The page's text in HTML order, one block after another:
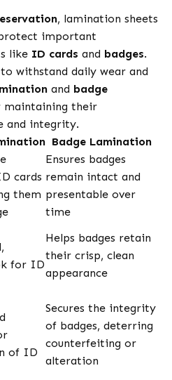
, lamination sheets
important
like ID cards and badges.
withstand daily wear and
and badge
maintaining their
and integrity.
Badge Lamination
cards
them
Ensures badges
remain intact and
presentable over
time
for ID
Helps badges retain
their crisp, clean
appearance
of ID
Secures the integrity
of badges, deterring
counterfeiting or
alteration